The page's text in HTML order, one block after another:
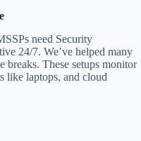
need Security
24/7. We’ve helped many
breaks. These setups monitor
like laptops, and cloud